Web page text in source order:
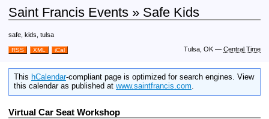
Saint Francis Events » Safe Kids
safe, kids, tulsa
RSS XML iCal Tulsa, OK — Central Time
This hCalendar-compliant page is optimized for search engines. View
this calendar as published at www.saintfrancis.com.
Virtual Car Seat Workshop